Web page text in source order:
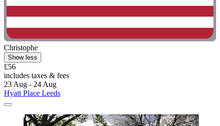
Christophe
Show less
£56
includes taxes & fees
23 Aug - 24 Aug
Hyatt Place Leeds